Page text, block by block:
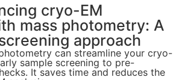
cryo-EM
mass photometry: A
approach
can streamline your cryo-
sample screening to pre-
It saves time and reduces the